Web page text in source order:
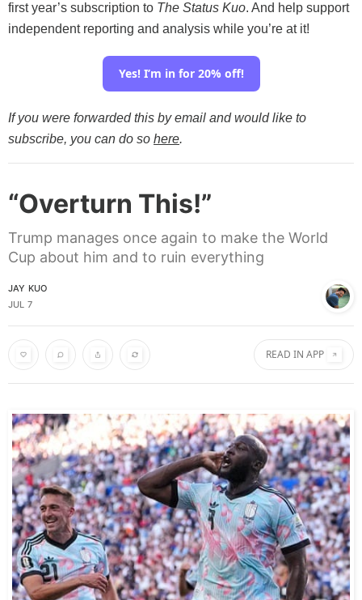
first year’s subscription to The Status Kuo. And help support
independent reporting and analysis while you’re at it!
Yes! I’m in for 20% off!
If you were forwarded this by email and would like to
subscribe, you can do so here.
“Overturn This!”
Trump manages once again to make the World
Cup about him and to ruin everything
JAY KUO
JUL 7
READ IN APP